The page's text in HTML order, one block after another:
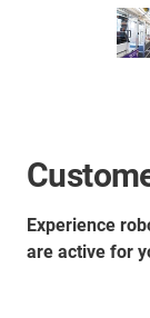
Experience
are active for